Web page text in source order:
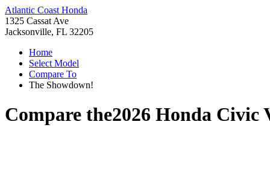
Atlantic Coast Honda
1325 Cassat Ave
Jacksonville, FL 32205
Home
Select Model
Compare To
The Showdown!
Compare the2026 Honda Civic